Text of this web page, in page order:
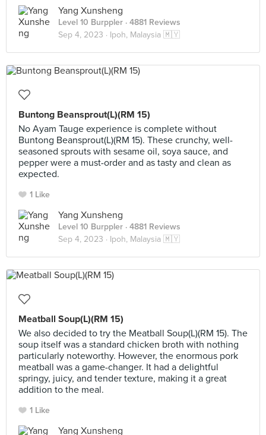
Yang Xunsheng
Level 10 Burppler · 4881 Reviews
Sep 4, 2023 · Ipoh, Malaysia 🇲🇾
Buntong Beansprout(L)(RM 15)
No Ayam Tauge experience is complete without
Buntong Beansprout(L)(RM 15). These crunchy, well-
seasoned sprouts with sesame oil, soya sauce, and
pepper were a must-order and as tasty and clean as
expected.
1 Like
Yang Xunsheng
Level 10 Burppler · 4881 Reviews
Sep 4, 2023 · Ipoh, Malaysia 🇲🇾
Meatball Soup(L)(RM 15)
We also decided to try the Meatball Soup(L)(RM 15). The
soup itself was a standard chicken broth with nothing
particularly noteworthy. However, the enormous pork
meatball was a game-changer. It had a delightful
springy, juicy, and tender texture, making it a great
addition to the meal.
1 Like
Yang Xunsheng